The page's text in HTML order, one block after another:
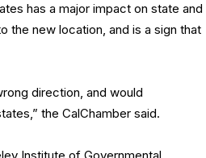
has a major impact on state and
the new location, and is a sign that
direction, and would
the CalChamber said.